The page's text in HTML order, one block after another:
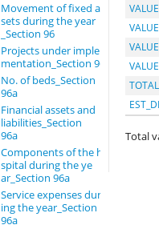
Movement of fixed as
sets during the year
_Section 96
Projects under imple
mentation_Section 96
No. of beds_Section
96a
Financial assets and
liabilities_Section
96a
Components of the ho
spital during the ye
ar_Section 96a
Service expenses dur
ing the year_Section
96a
Total